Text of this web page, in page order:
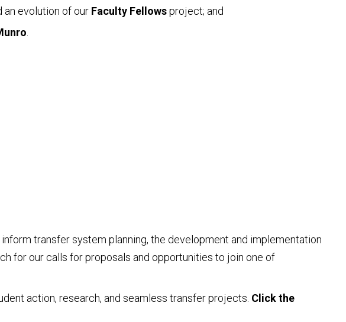
an evolution of our Faculty Fellowsproject; and
transfer system planning, the development and implementation
for our calls for proposals and opportunities to join one of
action, research, and seamless transfer projects. Click the